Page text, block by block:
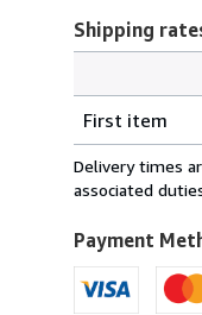
Shipping
rates
within
U.S.A.
First item
Delivery times
associated
Payment